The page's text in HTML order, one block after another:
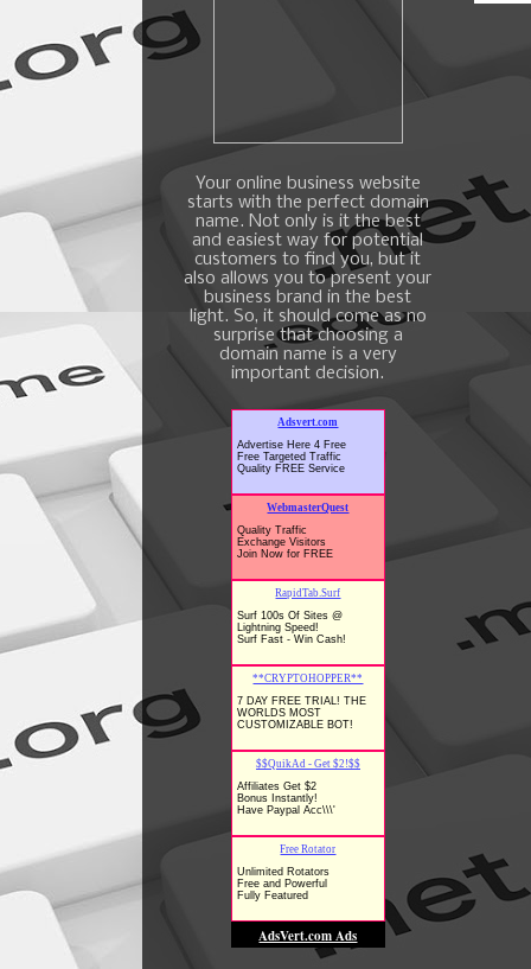
Your online business website
starts with the perfect domain
name. Not only is it the best
and easiest way for potential
customers to find you, but it
also allows you to present your
business brand in the best
light. So, it should come as no
surprise that choosing a
domain name is a very
important decision.